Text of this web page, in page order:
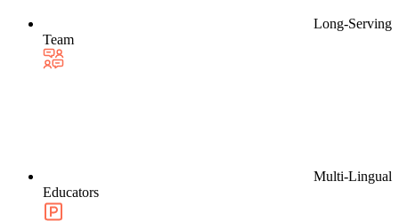
Long-Serving
Team
Multi-Lingual
Educators